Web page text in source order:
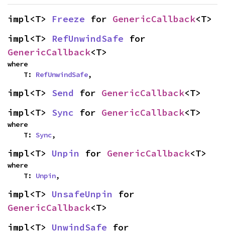
impl<T> Freeze for GenericCallback<T>
impl<T> RefUnwindSafe
GenericCallback<T>
where
    T:
RefUnwindSafe,
impl<T> Send for GenericCallback<T>
impl<T> Sync for GenericCallback<T>
where
    T:
Sync,
impl<T> Unpin for GenericCallback<T>
where
    T:
Unpin,
impl<T> UnsafeUnpin
GenericCallback<T>
impl<T> UnwindSafe